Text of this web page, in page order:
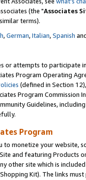
(the "Associates
terms).
,German,Italian,Spanish
or attempts to participate
Program Operating
(defined in Section
Program
Guidelines,
Program
to monetize your website,
and featuring Products
other site which is included
Kit). The links